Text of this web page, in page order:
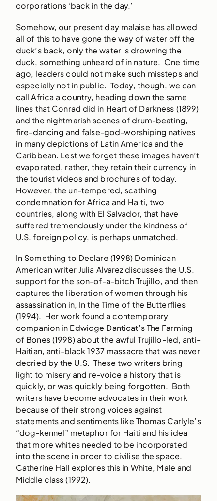
corporations ‘back in the day.’
Somehow, our present day malaise has allowed
all of this to have gone the way of water off the
duck’s back, only the water is drowning the
duck, something unheard of in nature. One time
ago, leaders could not make such missteps and
especially not in public. Today, though, we can
call Africa a country, heading down the same
lines that Conrad did in Heart of Darkness (1899)
and the nightmarish scenes of drum-beating,
fire-dancing and false-god-worshiping natives
in many depictions of Latin America and the
Caribbean. Lest we forget these images haven’t
evaporated, rather, they retain their currency in
the tourist videos and brochures of today.
However, the un-tempered, scathing
condemnation for Africa and Haiti, two
countries, along with El Salvador, that have
suffered tremendously under the kindness of
U.S. foreign policy, is perhaps unmatched.
In Something to Declare (1998) Dominican-
American writer Julia Alvarez discusses the U.S.
support for the son-of-a-bitch Trujillo, and then
captures the liberation of women through his
assassination in, In the Time of the Butterflies
(1994). Her work found a contemporary
companion in Edwidge Danticat’s The Farming
of Bones (1998) about the awful Trujillo-led, anti-
Haitian, anti-black 1937 massacre that was never
decried by the U.S. These two writers bring
light to misery and re-voice a history that is
quickly, or was quickly being forgotten. Both
writers have become advocates in their work
because of their strong voices against
statements and sentiments like Thomas Carlyle’s
“dog-kennel” metaphor for Haiti and his idea
that more whites needed to be incorporated
into the scene in order to civilise the space.
Catherine Hall explores this in White, Male and
Middle class (1992).